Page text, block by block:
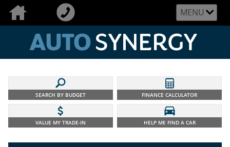
MENU
SEARCH BY BUDGET FINANCE CALCULATOR
VALUE MY TRADE-IN HELP ME FIND A CAR